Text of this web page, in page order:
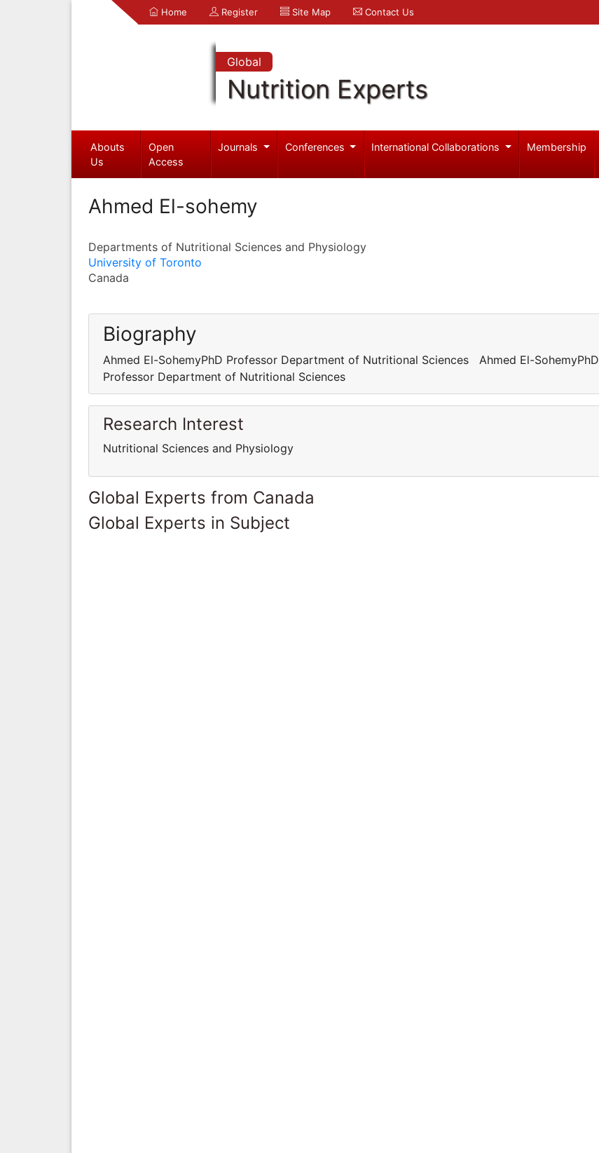
Home Register Site Map Contact Us
Global
Nutrition Experts
Abouts
Us
Open
Access
Journals Conferences International Collaborations Membership
Ahmed El-sohemy
Departments of Nutritional Sciences and Physiology
University of Toronto
Canada
Biography
Ahmed El-SohemyPhD Professor Department of Nutritional Sciences Ahmed El-SohemyPhD
Professor Department of Nutritional Sciences
Research Interest
Nutritional Sciences and Physiology
Global Experts from Canada
Global Experts in Subject